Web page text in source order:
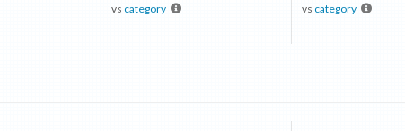
vs category vs category